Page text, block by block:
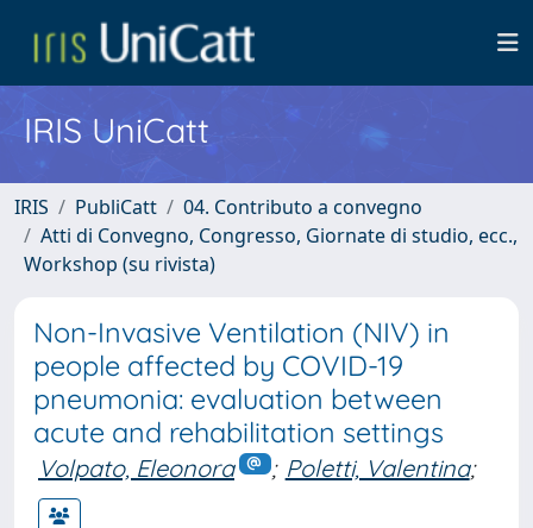
IRIS UniCatt
IRIS PubliCatt
04. Contributo a convegno
Atti di Convegno, Congresso, Giornate di studio, ecc.,
Workshop (su rivista)
Non-Invasive Ventilation (NIV) in
people affected by COVID-19
pneumonia: evaluation between
acute and rehabilitation settings
Volpato, Eleonora ; Poletti, Valentina;